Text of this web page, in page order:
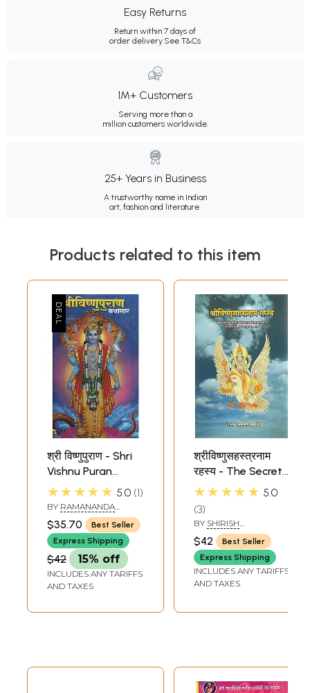
Easy Returns
Return within 7 days of
order delivery.See T&Cs
1M+ Customers
Serving more than a
million customers worldwide.
25+ Years in Business
A trustworthy name in Indian
art, fashion and literature.
Products related to this item
श्री विष्णुपुराण - Shri
Vishnu Puran
(Marathi)
★★★★★ 5.0 1
BY RAMANANDA
THAKKURA
$35.70
Best Seller
Express Shipping
$42 15% off
INCLUDES ANY TARIFFS
AND TAXES
श्रीविष्णुसहस्त्रनाम
रहस्य - The Secret
of Sri Vishnu
(Marathi)
★★★★★ 5.0
3
BY SHIRISH
SHANTARAM KAWADE
$42
Best Seller
Express Shipping
INCLUDES ANY TARIFFS
AND TAXES